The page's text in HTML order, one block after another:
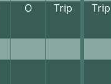
O Trip Trip